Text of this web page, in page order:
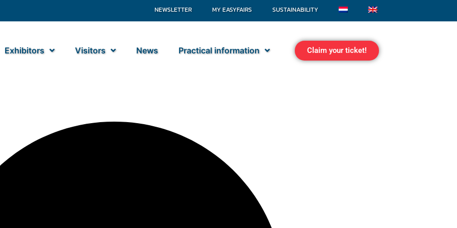
NEWSLETTER MY EASYFAIRS SUSTAINABILITY
Exhibitors Visitors News Practical information Claim your ticket!